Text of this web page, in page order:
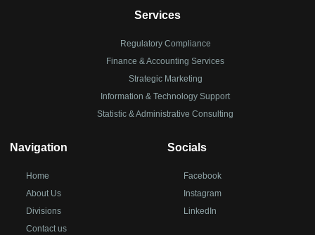
Services
Regulatory Compliance
Finance & Accounting Services
Strategic Marketing
Information & Technology Support
Statistic & Administrative Consulting
Navigation
Home
About Us
Divisions
Contact us
Socials
Facebook
Instagram
LinkedIn